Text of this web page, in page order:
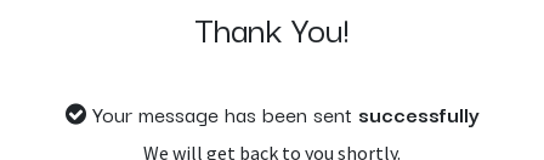
Thank You!
Your message has been sent successfully
We will get back to you shortly.